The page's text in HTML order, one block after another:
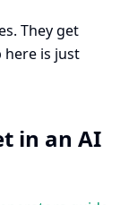
They get
here is just
in an AI